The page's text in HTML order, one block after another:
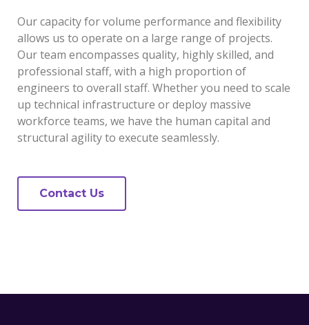
Our capacity for volume performance and flexibility
allows us to operate on a large range of projects.
Our team encompasses quality, highly skilled, and
professional staff, with a high proportion of
engineers to overall staff. Whether you need to scale
up technical infrastructure or deploy massive
workforce teams, we have the human capital and
structural agility to execute seamlessly.
Contact Us